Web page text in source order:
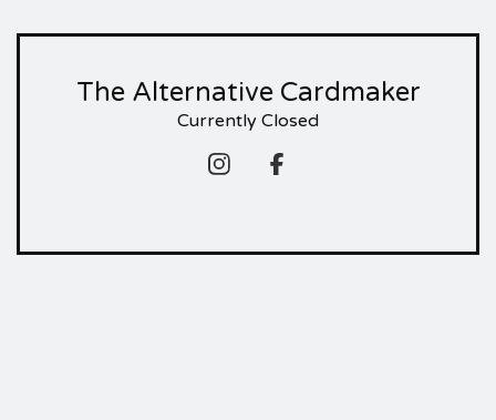
The Alternative Cardmaker
Currently Closed